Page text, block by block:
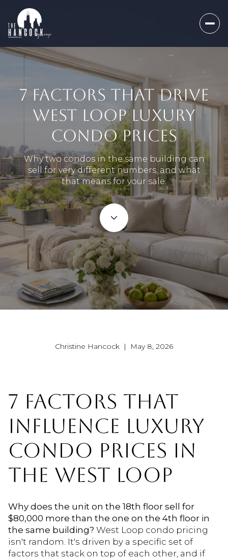
7 FACTORS THAT DRIVE
WEST LOOP LUXURY
CONDO PRICES
Why two condos in the same building can
sell for very different numbers, and what
that means for your sale.
Christine Hancock | May 8, 2026
7 FACTORS THAT
INFLUENCE LUXURY
CONDO PRICES IN
THE WEST LOOP
Why does the unit on the 18th floor sell for
$80,000 more than the one on the 4th floor in
the same building? West Loop condo pricing
isn't random. It's driven by a specific set of
factors that stack on top of each other, and if